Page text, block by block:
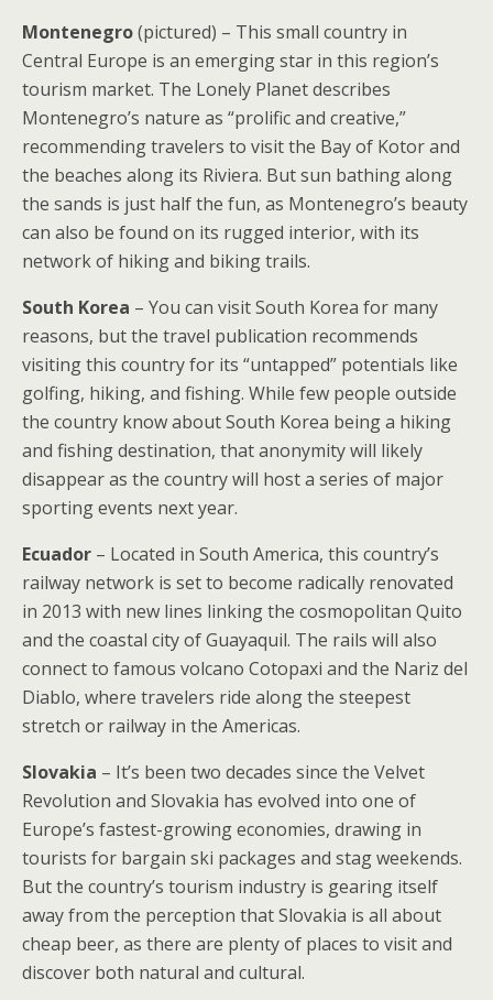
Montenegro(pictured) – This small country in
Central Europe is an emerging star in this region’s
tourism market. The Lonely Planet describes
Montenegro’s nature as “prolific and creative,”
recommending travelers to visit the Bay of Kotor and
the beaches along its Riviera. But sun bathing along
the sands is just half the fun, as Montenegro’s beauty
can also be found on its rugged interior, with its
network of hiking and biking trails.
South Korea – You can visit South Korea for many
reasons, but the travel publication recommends
visiting this country for its “untapped” potentials like
golfing, hiking, and fishing. While few people outside
the country know about South Korea being a hiking
and fishing destination, that anonymity will likely
disappear as the country will host a series of major
sporting events next year.
Ecuador – Located in South America, this country’s
railway network is set to become radically renovated
in 2013 with new lines linking the cosmopolitan Quito
and the coastal city of Guayaquil. The rails will also
connect to famous volcano Cotopaxi and the Nariz del
Diablo, where travelers ride along the steepest
stretch or railway in the Americas.
Slovakia – It’s been two decades since the Velvet
Revolution and Slovakia has evolved into one of
Europe’s fastest-growing economies, drawing in
tourists for bargain ski packages and stag weekends.
But the country’s tourism industry is gearing itself
away from the perception that Slovakia is all about
cheap beer, as there are plenty of places to visit and
discover both natural and cultural.